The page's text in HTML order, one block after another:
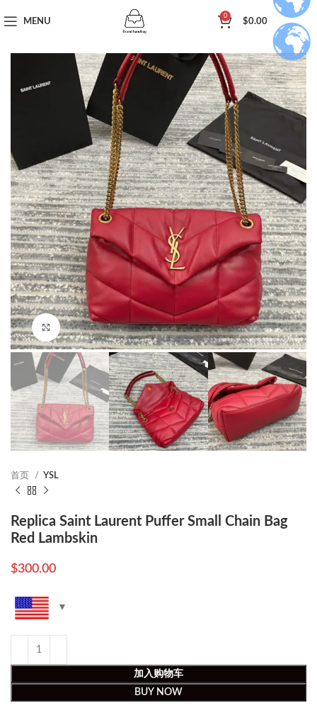
MENU
0
$0.00
Click to enlarge
首页 YSL
Replica Saint Laurent Puffer Small Chain Bag
Red Lambskin
$300.00
加入购物车
BUY NOW